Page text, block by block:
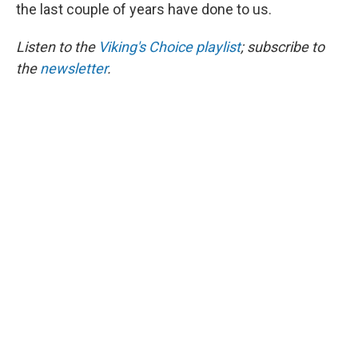
the last couple of years have done to us.
Listen to the Viking's Choice playlist; subscribe to
thenewsletter.